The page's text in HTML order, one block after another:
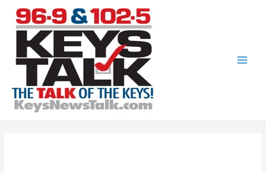
content